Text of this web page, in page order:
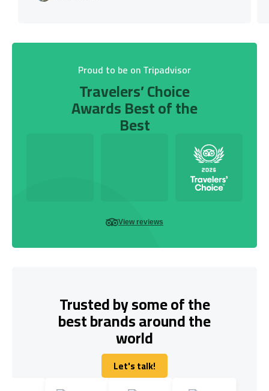
Proud to be on Tripadvisor
Travelers’ Choice
Awards Best of the
Best
View reviews
Trusted by some of the
best brands around the
world
Let's talk!
Let's talk!